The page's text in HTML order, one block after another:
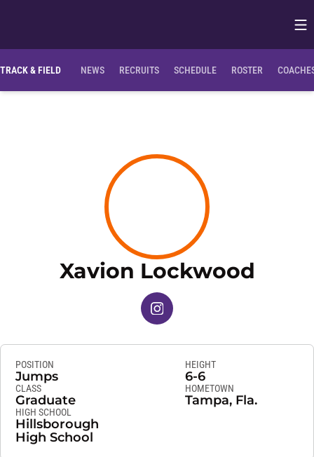
TRACK & FIELD NEWS RECRUITS SCHEDULE ROSTER
Xavion Lockwood
INSTAGRAM
OPENS IN A NEW WINDOW
POSITION
Jumps
HEIGHT
6-6
CLASS
Graduate
HOMETOWN
Tampa, Fla.
HIGH SCHOOL
Hillsborough
High School